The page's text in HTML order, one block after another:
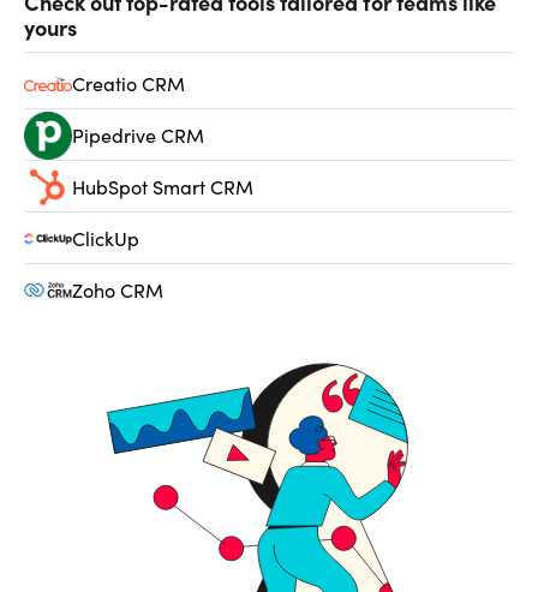
yours
Creatio CRM
Pipedrive CRM
HubSpot Smart CRM
ClickUp
Zoho CRM